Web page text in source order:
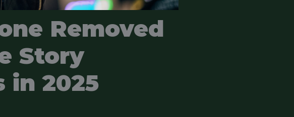
Removed
Story
in 2025